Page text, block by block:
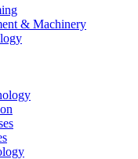
& Machinery